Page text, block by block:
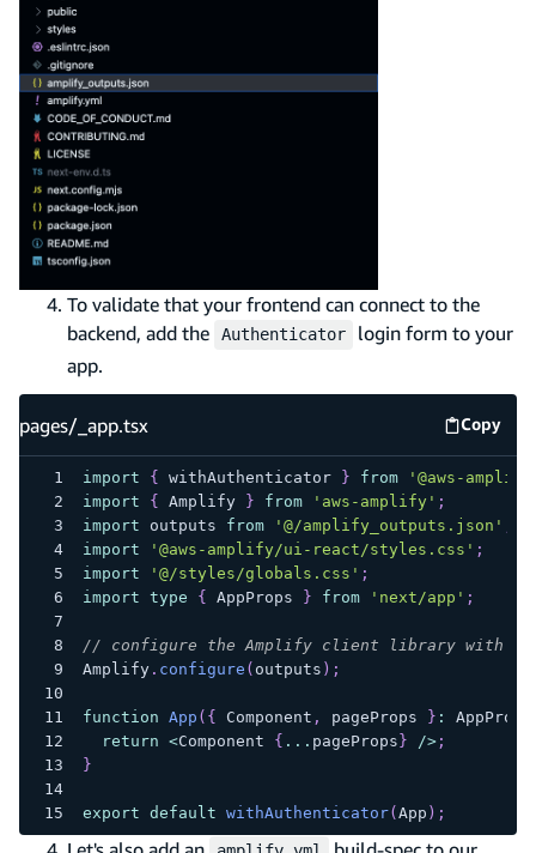
To validate that your frontend can connect to the
backend, add the
Authenticator
login form to your
app.
pages/_app.tsx Copy
pages/
import { withAuthenticator } from
'@aws-
import
{ Amplify } from 'aws-amplify' ;
import outputs from '@/amplify_outputs.json'
import
'@aws-amplify/ui-react/styles.css' ;
import
'@/styles/globals.css' ;
import type { AppProps } from 'next/app' ;
// configure the Amplify client library with the
Amplify. configure ( outputs ) ;
function App ( { Component , pageProps } : AppProps
return <Component { ... pageProps } />;
}
export default withAuthenticator( App ) ;